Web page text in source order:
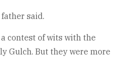
father said.
contest of wits with the
Gulch. But they were more